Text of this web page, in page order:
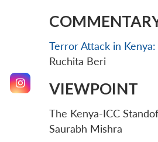
Terror Attack in Kenya:
Ruchita Beri
VIEWPOINT
The Kenya-ICC
Saurabh Mishra